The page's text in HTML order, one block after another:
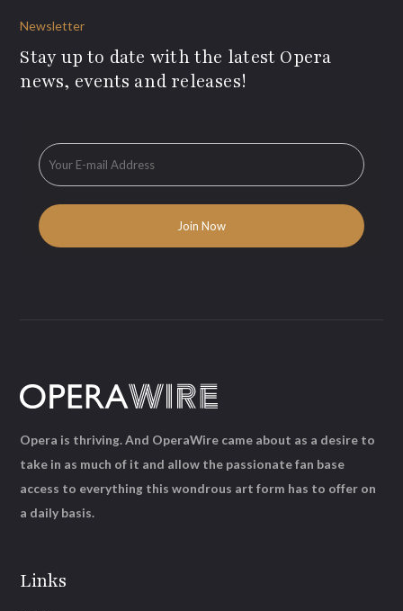
Newsletter
Stay up to date with the latest Opera
news, events and releases!
Links
Opera is thriving. And OperaWire came about as a desire to
take in as much of it and allow the passionate fan base
access to everything this wondrous art form has to offer on
a daily basis.